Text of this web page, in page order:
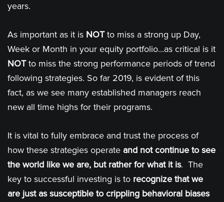
years.
As important as it is NOTto miss a strong up Day,
Week or Month in your equity portfolio...as critical is it
NOTto miss the strong performance periods of trend
following strategies. So far 2019, is evident of this
fact, as we see many established managers reach
new all time highs for their programs.
It is vital to fully embrace and trust the process of
how these strategies operate and not continue to see
the world like we are, but rather for what it is. The
key to successful investing is to recognize that we
are just as susceptible to crippling behavioral biases